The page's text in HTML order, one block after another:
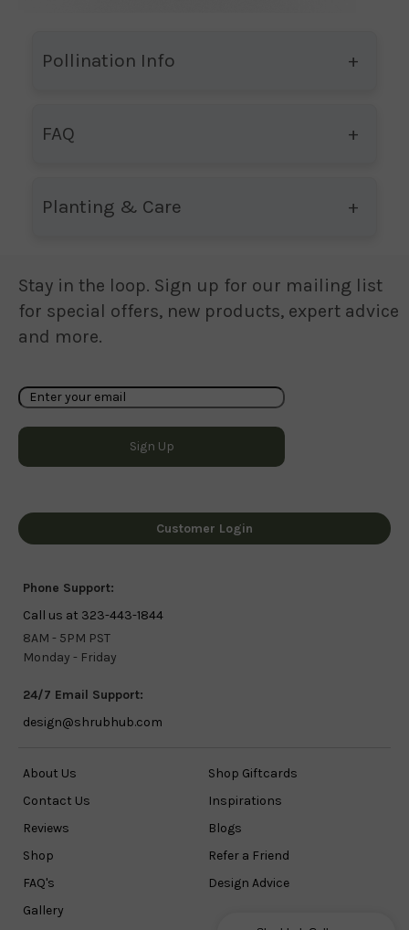
Pollination Info
FAQ
Planting & Care
Stay in the loop. Sign up for our mailing list
for special offers, new products, expert advice
and more.
Customer Login
Phone Support:
Call us at 323-443-1844
8AM - 5PM PST
Monday - Friday
24/7 Email Support:
design@shrubhub.com
About Us
Contact Us
Reviews
Shop
FAQ's
Gallery
Shop Giftcards
Inspirations
Blogs
Refer a Friend
Design Advice